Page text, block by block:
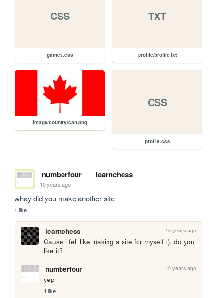
CSS
games.css
TXT
profile/profile.txt
image/country/can.png
CSS
profile.css
numberfour learnchess
10 years ago
whay did you make another site
1 like
learnchess 10 years ago
Cause i felt like making a site for myself :), do you
like it?
numberfour
10 years ago
yep
1 like